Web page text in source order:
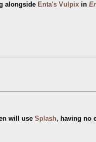
alongside Enta's Vulpix in
will use Splash, having no